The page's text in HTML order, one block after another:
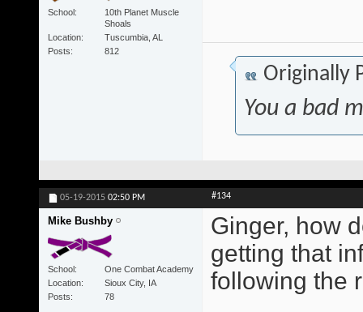
School
10th Planet Muscle
Shoals
Location
Tuscumbia, AL
Posts
812
Originally
You a bad
05-19-2015 02:50 PM #134
Mike Bushby
School
One Combat Academy
Location
Sioux City, IA
Posts
78
Ginger, how
getting that
following the